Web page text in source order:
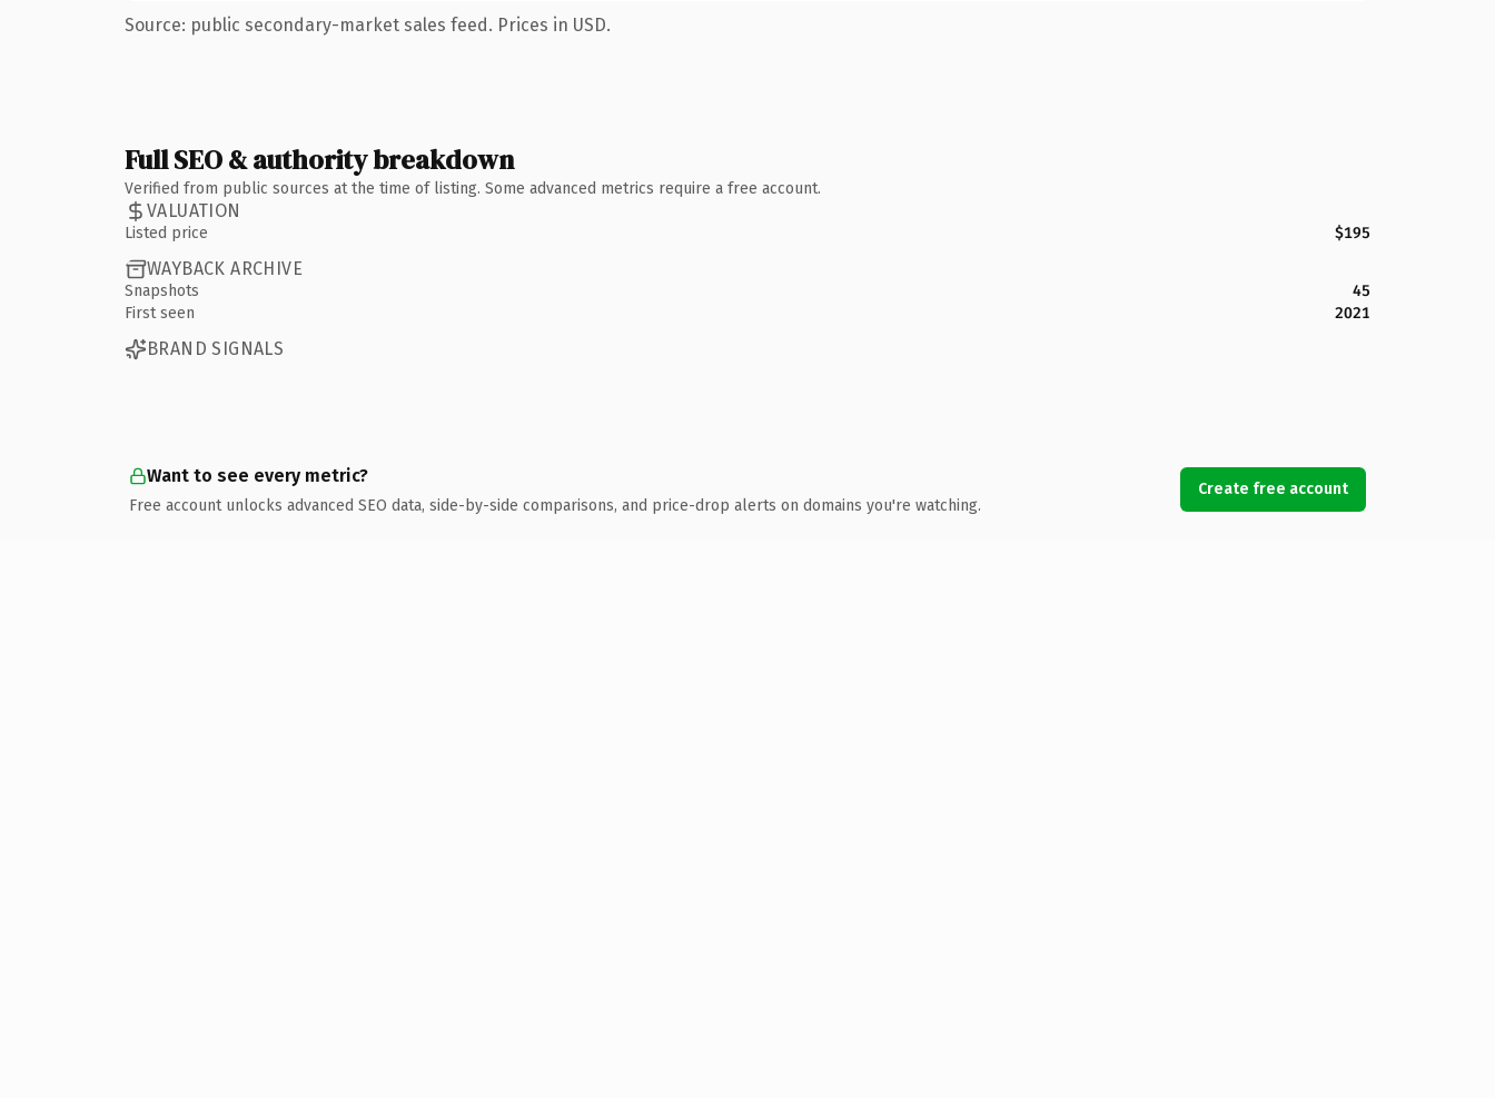
Source: public secondary-market sales feed. Prices in USD.
Full SEO & authority breakdown
Verified from public sources at the time of listing. Some advanced metrics require a free account.
VALUATION
Listed price $195
WAYBACK ARCHIVE
Snapshots
45
First seen
2021
BRAND SIGNALS
Want to see every metric?
Free account unlocks advanced SEO data, side-by-side comparisons, and price-drop alerts on domains you're watching.
Create free account